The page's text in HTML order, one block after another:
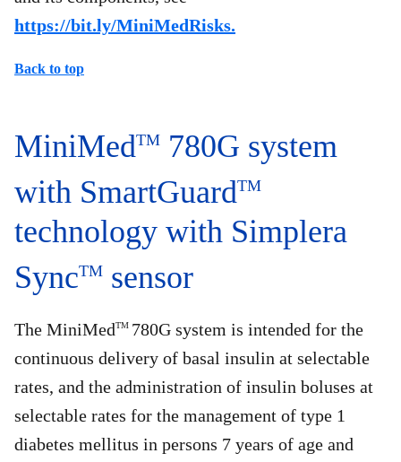
https://bit.ly/MiniMedRisks.
Back to top
MiniMedTM 780G system
with SmartGuardTM
technology with Simplera
SyncTM sensor
The MiniMedTM 780G system is intended for the
continuous delivery of basal insulin at selectable
rates, and the administration of insulin boluses at
selectable rates for the management of type 1
diabetes mellitus in persons 7 years of age and